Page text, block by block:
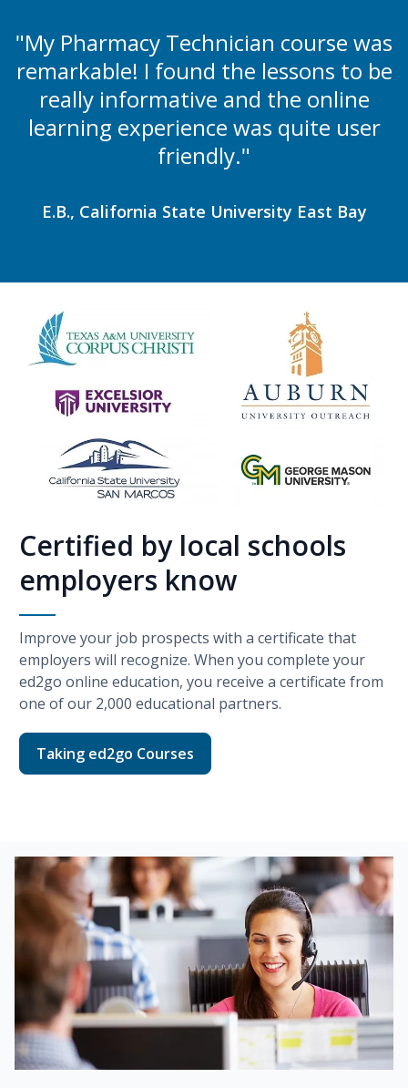
"My Pharmacy Technician course was
remarkable! I found the lessons to be
really informative and the online
learning experience was quite user
friendly."
E.B., California State University East Bay
Certified by local schools
employers know
Improve your job prospects with a certificate that
employers will recognize. When you complete your
ed2go online education, you receive a certificate from
one of our 2,000 educational partners.
Taking ed2go Courses